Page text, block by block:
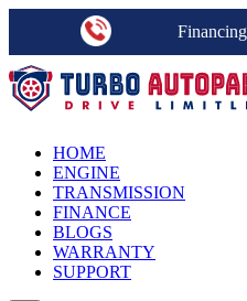
HOME
ENGINE
TRANSMISSION
FINANCE
BLOGS
WARRANTY
SUPPORT